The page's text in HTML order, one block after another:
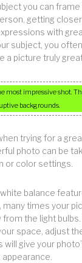
you can frame
getting
with
subject, you
a picture truly
most impressive shot.
backgrounds.
trying for a
photo can be
or color settings.
balance
times your
from the light
space, adjust
will give your